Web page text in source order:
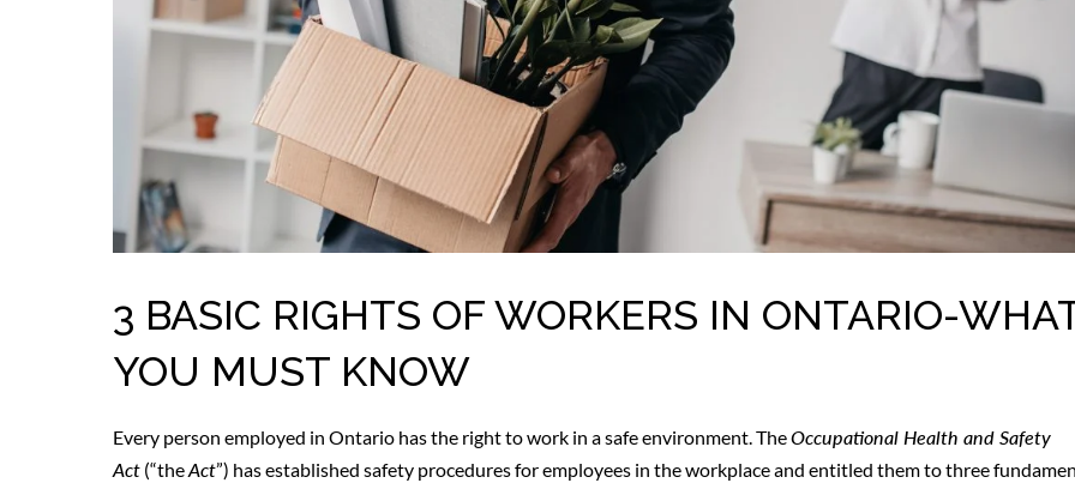
3 BASIC RIGHTS OF WORKERS IN ONTARIO-
YOU MUST KNOW
Every person employed in Ontario has the right to work in a safe environment. TheOccupational Health and Safety
Act (“theAct”) has established safety procedures for employees in the workplace and entitled them to three